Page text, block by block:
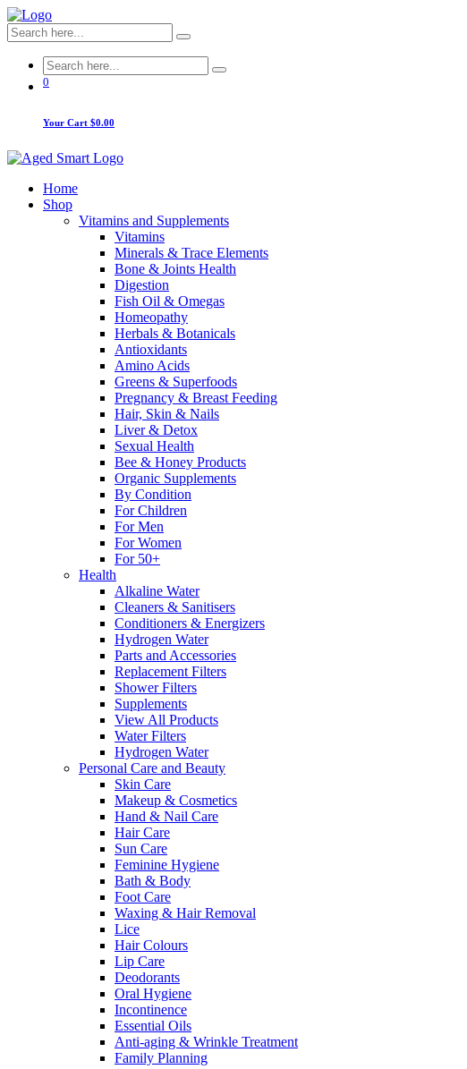
0
Your Cart $0.00
Home
Shop
Vitamins and Supplements
Vitamins
Minerals & Trace Elements
Bone & Joints Health
Digestion
Fish Oil & Omegas
Homeopathy
Herbals & Botanicals
Antioxidants
Amino Acids
Greens & Superfoods
Pregnancy & Breast Feeding
Hair, Skin & Nails
Liver & Detox
Sexual Health
Bee & Honey Products
Organic Supplements
By Condition
For Children
For Men
For Women
For 50+
Health
Alkaline Water
Cleaners & Sanitisers
Conditioners & Energizers
Hydrogen Water
Parts and Accessories
Replacement Filters
Shower Filters
Supplements
View All Products
Water Filters
Hydrogen Water
Personal Care and Beauty
Skin Care
Makeup & Cosmetics
Hand & Nail Care
Hair Care
Sun Care
Feminine Hygiene
Bath & Body
Foot Care
Waxing & Hair Removal
Lice
Hair Colours
Lip Care
Deodorants
Oral Hygiene
Incontinence
Essential Oils
Anti-aging & Wrinkle Treatment
Family Planning